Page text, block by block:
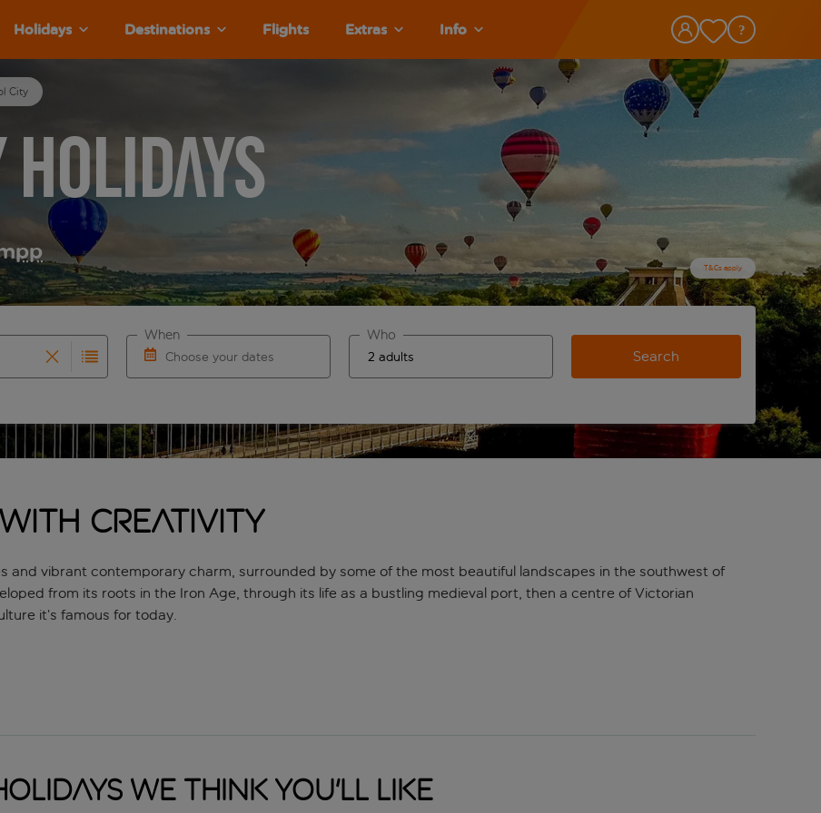
Holidays Destinations Flights Extras Info
City
pp
T&Cs apply
autocomplete. When autocomplete results are available for the destination airport use tab key to review and space to
Choose your dates
When Who
Search
creativity
and vibrant contemporary charm, surrounded by some of the most beautiful landscapes in the southwest of
from its roots in the Iron Age, through its life as a bustling medieval port, then a centre of Victorian
it’s famous for today.
we think you'll like